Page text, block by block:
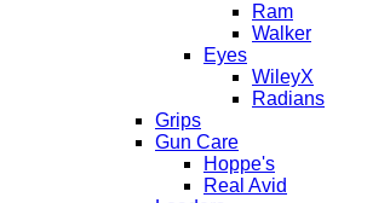
Ram
Walker
Eyes
WileyX
Radians
Grips
Gun Care
Hoppe's
Real Avid